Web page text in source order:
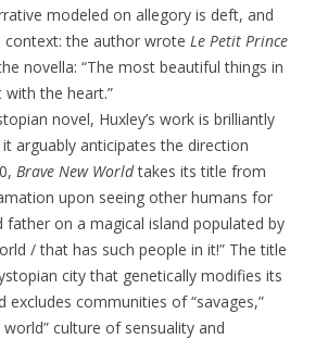
modeled on allegory is deft, and
context: the author wrote Le Petit Prince
novella: “The most beautiful things in
the heart.”
novel, Huxley’s work is brilliantly
arguably anticipates the direction
Brave New Worldtakes its title from
upon seeing other humans for
on a magical island populated by
/ that has such people in it!” The title
city that genetically modifies its
communities of “savages,”
culture of sensuality and